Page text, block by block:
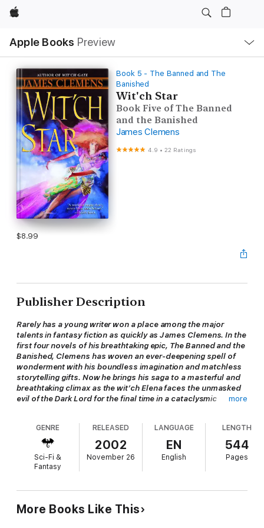
Apple
Apple Books Preview
Nav
Open
Menu
Book 5 - The Banned and The
Banished
Wit'ch Star
Book Five of The Banned
and the Banished
James Clemens
4.9 •22 Ratings
$8.99
Publisher Description
Rarely has a young writer won a place among the major
talents in fantasy fiction as quickly as James Clemens. In the
first four novels of his breathtaking epic, The Banned and the
Banished, Clemens has woven an ever-deepening spell of
wonderment with his boundless imagination and matchless
storytelling gifts. Now he brings his saga to a masterful and
breathtaking climax as the wit’ch Elena faces the unmasked
evil of the Dark Lord for the final time in a cataclysmic
The three deadly Weirgates are destroyed but the threat of
the Dark Lord remains. And so Elena and her companions have
gone their separate ways to prepare for what is yet to come.
Elena herself has journeyed to the beautiful city of A’loa Glen,
there to recover her strength and spirit.
Some might call him a fool, but the little man in the jester’s suit
more
GENRE
Sci-Fi &
Fantasy
RELEASED
2002
November 26
LANGUAGE
EN
English
LENGTH
544
Pages
More Books Like This